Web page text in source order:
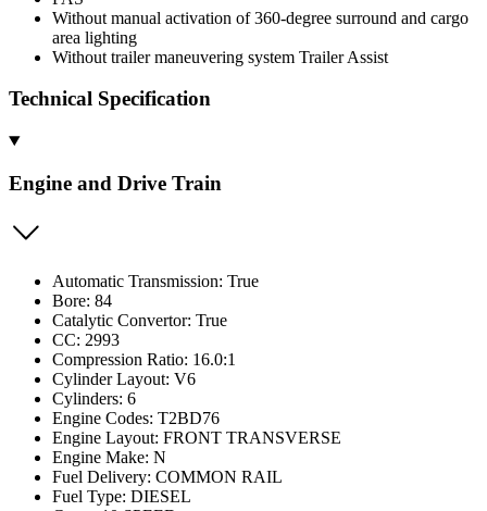
Without manual activation of 360-degree surround and cargo
area lighting
Without trailer maneuvering system Trailer Assist
Technical Specification
Engine and Drive Train
Automatic Transmission: True
Bore: 84
Catalytic Convertor: True
CC: 2993
Compression Ratio: 16.0:1
Cylinder Layout: V6
Cylinders: 6
Engine Codes: T2BD76
Engine Layout: FRONT TRANSVERSE
Engine Make: N
Fuel Delivery: COMMON RAIL
Fuel Type: DIESEL